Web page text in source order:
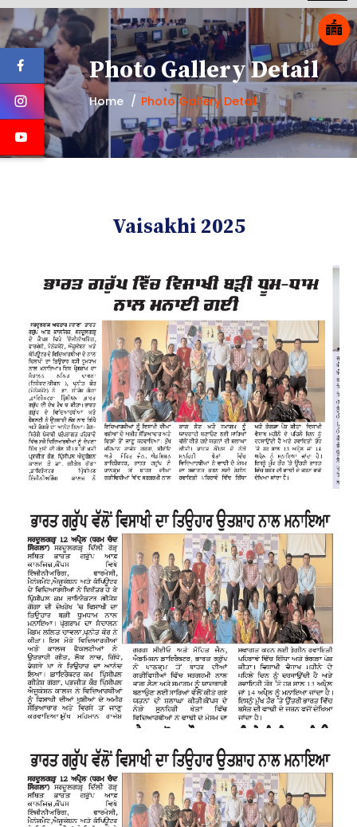
Photo Gallery Detail
Home Photo Gallery Detail
Vaisakhi 2025